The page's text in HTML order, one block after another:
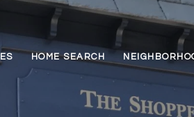
HOME SEARCH